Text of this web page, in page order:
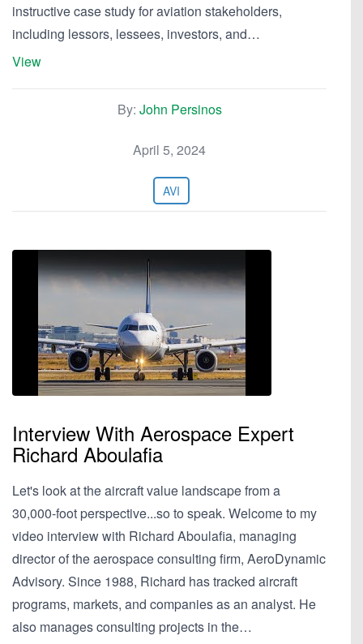
instructive case study for aviation stakeholders,
including lessors, lessees, investors, and…
View
By: John Persinos
April 5, 2024
AVI
Interview With Aerospace Expert
Richard Aboulafia
Let's look at the aircraft value landscape from a
30,000-foot perspective...so to speak. Welcome to my
video interview with Richard Aboulafia, managing
director of the aerospace consulting firm, AeroDynamic
Advisory. Since 1988, Richard has tracked aircraft
programs, markets, and companies as an analyst. He
also manages consulting projects in the…